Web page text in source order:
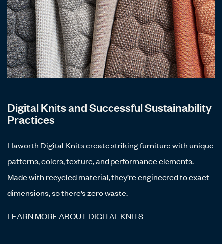
Digital Knits and Successful Sustainability
Practices
Haworth Digital Knits create striking furniture with unique
patterns, colors, texture, and performance elements.
Made with recycled material, they’re engineered to exact
dimensions, so there’s zero waste.
LEARN MORE ABOUT DIGITAL KNITS